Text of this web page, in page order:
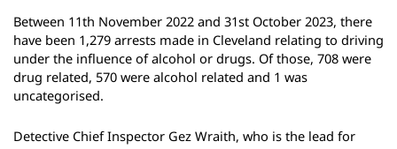
Between 11th November 2022 and 31st October 2023, there
have been 1,279 arrests made in Cleveland relating to driving
under the influence of alcohol or drugs. Of those, 708 were
drug related, 570 were alcohol related and 1 was
uncategorised.
Detective Chief Inspector Gez Wraith, who is the lead for